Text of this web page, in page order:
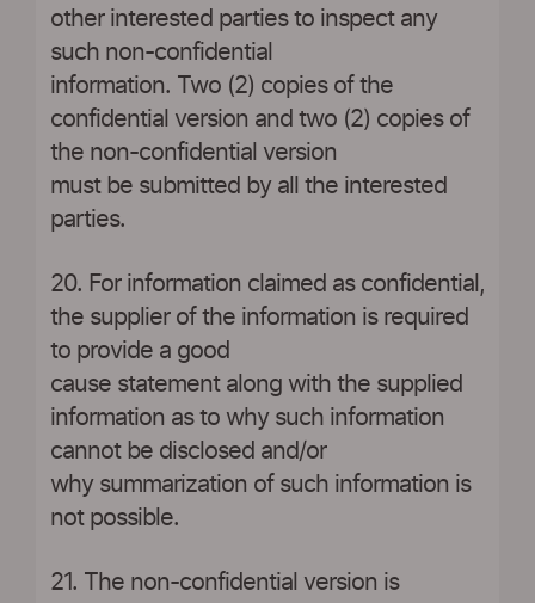
other interested parties to inspect any
such non-confidential
information. Two (2) copies of the
confidential version and two (2) copies of
the non-confidential version
must be submitted by all the interested
parties.
20. For information claimed as confidential,
the supplier of the information is required
to provide a good
cause statement along with the supplied
information as to why such information
cannot be disclosed and/or
why summarization of such information is
not possible.
21. The non-confidential version is